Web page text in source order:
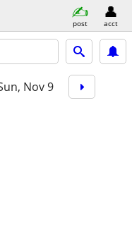
post acct
Nov 9